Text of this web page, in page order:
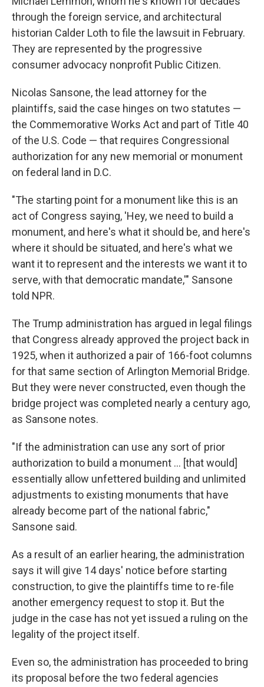
through the foreign service, and architectural
historian Calder Loth to file the lawsuit in February.
They are represented by the progressive
consumer advocacy nonprofit Public Citizen.
Nicolas Sansone, the lead attorney for the
plaintiffs, said the case hinges on two statutes —
the Commemorative Works Act and part of Title 40
of the U.S. Code — that requires Congressional
authorization for any new memorial or monument
on federal land in D.C.
"The starting point for a monument like this is an
act of Congress saying, 'Hey, we need to build a
monument, and here's what it should be, and here's
where it should be situated, and here's what we
want it to represent and the interests we want it to
serve, with that democratic mandate,'" Sansone
told NPR.
The Trump administration has argued in legal filings
that Congress already approved the project back in
1925, when it authorized a pair of 166-foot columns
for that same section of Arlington Memorial Bridge.
But they were never constructed, even though the
bridge project was completed nearly a century ago,
as Sansone notes.
"If the administration can use any sort of prior
authorization to build a monument … [that would]
essentially allow unfettered building and unlimited
adjustments to existing monuments that have
already become part of the national fabric,"
Sansone said.
As a result of an earlier hearing, the administration
says it will give 14 days' notice before starting
construction, to give the plaintiffs time to re-file
another emergency request to stop it. But the
judge in the case has not yet issued a ruling on the
legality of the project itself.
Even so, the administration has proceeded to bring
its proposal before the two federal agencies